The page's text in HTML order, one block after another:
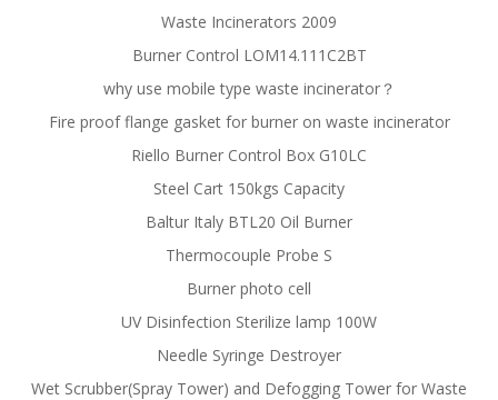
Waste Incinerators 2009
Burner Control LOM14.111C2BT
why use mobile type waste incinerator？
Fire proof flange gasket for burner on waste incinerator
Riello Burner Control Box G10LC
Steel Cart 150kgs Capacity
Baltur Italy BTL20 Oil Burner
Thermocouple Probe S
Burner photo cell
UV Disinfection Sterilize lamp 100W
Needle Syringe Destroyer
Wet Scrubber(Spray Tower) and Defogging Tower for Waste